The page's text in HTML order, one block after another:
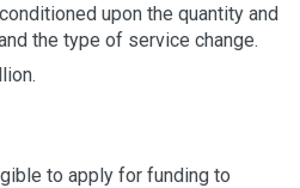
upon the quantity and
the type of service change.
to apply for funding to